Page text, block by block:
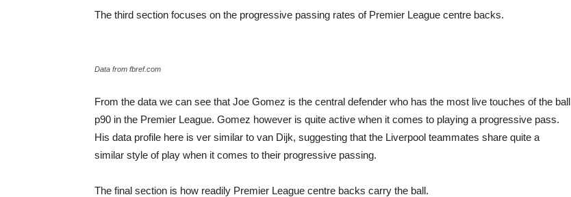
The third section focuses on the progressive passing rates of Premier League centre backs.
Data from fbref.com
From the data we can see that Joe Gomez is the central defender who has the most live touches of the ball
p90 in the Premier League. Gomez however is quite active when it comes to playing a progressive pass.
His data profile here is ver similar to van Dijk, suggesting that the Liverpool teammates share quite a
similar style of play when it comes to their progressive passing.
The final section is how readily Premier League centre backs carry the ball.